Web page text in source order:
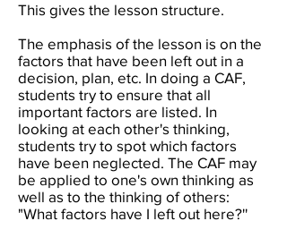
This gives the lesson structure.
The emphasis of the lesson is on the
factors that have been left out in a
decision, plan, etc. In doing a CAF,
students try to ensure that all
important factors are listed. In
looking at each other's thinking,
students try to spot which factors
have been neglected. The CAF may
be applied to one's own thinking as
well as to the thinking of others:
"What factors have I left out here?''